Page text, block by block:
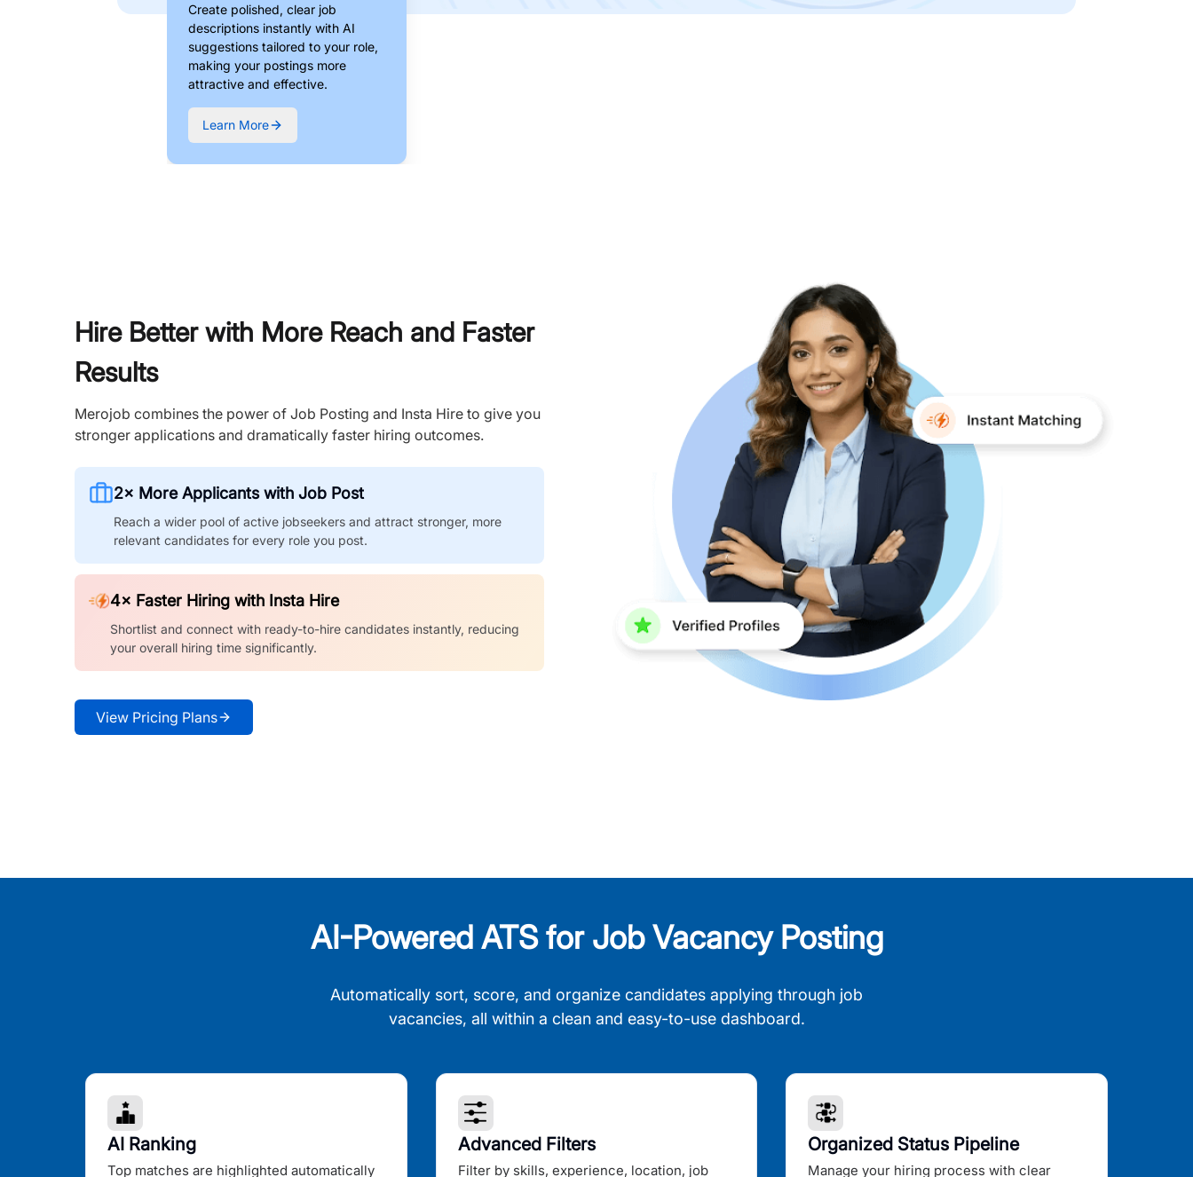
Create polished, clear job
descriptions instantly with AI
suggestions tailored to your role,
making your postings more
attractive and effective.
Learn More
Hire Better with More Reach and Faster
Results
Merojob combines the power of Job Posting and Insta Hire to give you
stronger applications and dramatically faster hiring outcomes.
2× More Applicants with Job Post
Reach a wider pool of active jobseekers and attract stronger, more
relevant candidates for every role you post.
4× Faster Hiring with Insta Hire
Shortlist and connect with ready-to-hire candidates instantly, reducing
your overall hiring time significantly.
View Pricing Plans
AI-Powered ATS for Job Vacancy Posting
Automatically sort, score, and organize candidates applying through job
vacancies, all within a clean and easy-to-use dashboard.
AI Ranking
Top matches are highlighted automatically
Advanced Filters
Filter by skills, experience, location, job
Organized Status Pipeline
Manage your hiring process with clear